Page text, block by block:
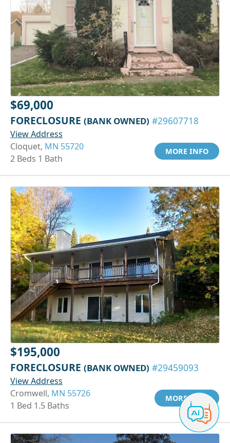
$69,000
FORECLOSURE (BANK OWNED) #29607718
View Address
Cloquet, MN 55720
2 Beds 1 Bath
MORE INFO
$195,000
FORECLOSURE (BANK OWNED) #29459093
View Address
Cromwell, MN 55726
1 Bed 1.5 Baths
MORE INFO